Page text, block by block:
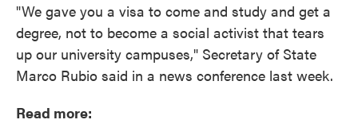
"We gave you a visa to come and study and get a
degree, not to become a social activist that tears
up our university campuses," Secretary of State
Marco Rubio said in a news conference last week.
Read more: